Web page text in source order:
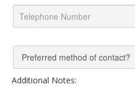
Additional Notes: